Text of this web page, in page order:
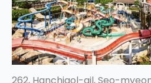
262, Hanchigol-gil, Seo-